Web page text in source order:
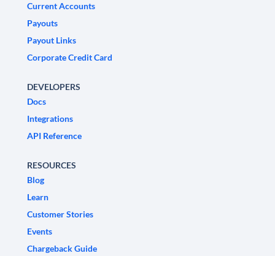
Current Accounts
Payouts
Payout Links
Corporate Credit Card
DEVELOPERS
Docs
Integrations
API Reference
RESOURCES
Blog
Learn
Customer Stories
Events
Chargeback Guide